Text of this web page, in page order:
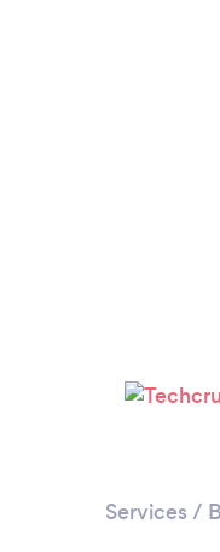
Services /